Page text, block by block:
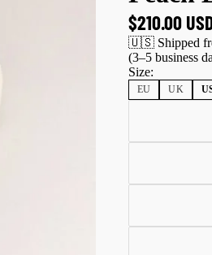
$210.00
🇺🇸 Shipped
(3–5 business
Size:
EU UK